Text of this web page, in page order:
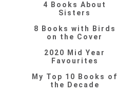
4 Books About
Sisters
8 Books with Birds
on the Cover
2020 Mid Year
Favourites
My Top 10 Books of
the Decade